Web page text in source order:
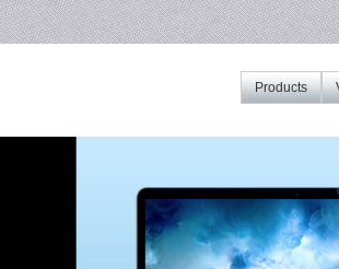
Products